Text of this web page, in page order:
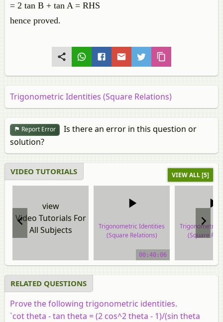
= 2 tan B + tan A = RHS
hence proved.
Trigonometric Identities (Square Relations)
Report Error
Is there an error in this question or
solution?
VIDEO TUTORIALS VIEW ALL [5]
view
Video Tutorials For
All Subjects
Trigonometric Identities
(Square Relations)
video tutorial00:40:06
Trigonometric
(Square
RELATED QUESTIONS
Prove the following trigonometric identities.
`cot theta - tan theta = (2 cos^2 theta - 1)/(sin theta